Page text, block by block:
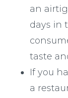
an
days in
taste
If you
a